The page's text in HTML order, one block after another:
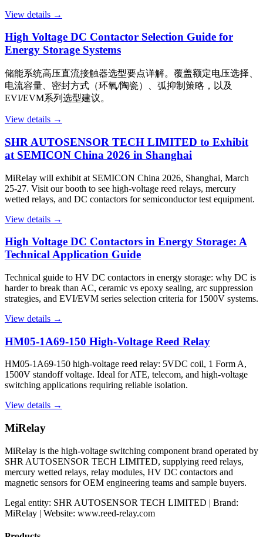
View details →
High Voltage DC Contactor Selection Guide for
Energy Storage Systems
储能系统高压直流接触器选型要点详解。覆盖额定电压选择、
电流容量、密封方式（环氧/陶瓷）、弧抑制策略，以及
EVI/EVM系列选型建议。
View details →
SHR AUTOSENSOR TECH LIMITED to Exhibit
at SEMICON China 2026 in Shanghai
MiRelay will exhibit at SEMICON China 2026, Shanghai, March
25-27. Visit our booth to see high-voltage reed relays, mercury
wetted relays, and DC contactors for semiconductor test equipment.
View details →
High Voltage DC Contactors in Energy Storage: A
Technical Application Guide
Technical guide to HV DC contactors in energy storage: why DC is
harder to break than AC, ceramic vs epoxy sealing, arc suppression
strategies, and EVI/EVM series selection criteria for 1500V systems.
View details →
HM05-1A69-150 High-Voltage Reed Relay
HM05-1A69-150 high-voltage reed relay: 5VDC coil, 1 Form A,
1500V standoff voltage. Ideal for ATE, telecom, and high-voltage
switching applications requiring reliable isolation.
View details →
MiRelay
MiRelay is the high-voltage switching component brand operated by
SHR AUTOSENSOR TECH LIMITED, supplying reed relays,
mercury wetted relays, relay modules, HV DC contactors and
magnetic sensors for OEM engineering teams and sample buyers.
Legal entity: SHR AUTOSENSOR TECH LIMITED | Brand:
MiRelay | Website: www.reed-relay.com